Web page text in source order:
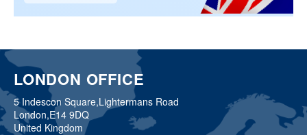
LONDON OFFICE
5 Indescon Square,Lightermans Road
London,E14 9DQ
United Kingdom